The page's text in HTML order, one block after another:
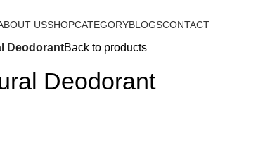
USSHOPCATEGORYBLOGSCONTACT
DeodorantBack to products
Deodorant